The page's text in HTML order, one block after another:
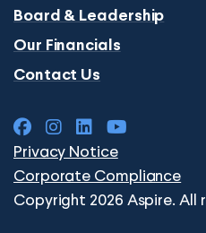
Board & Leadership
Our Financials
Contact Us
Privacy Notice
Corporate Compliance
Copyright 2026 Aspire. All